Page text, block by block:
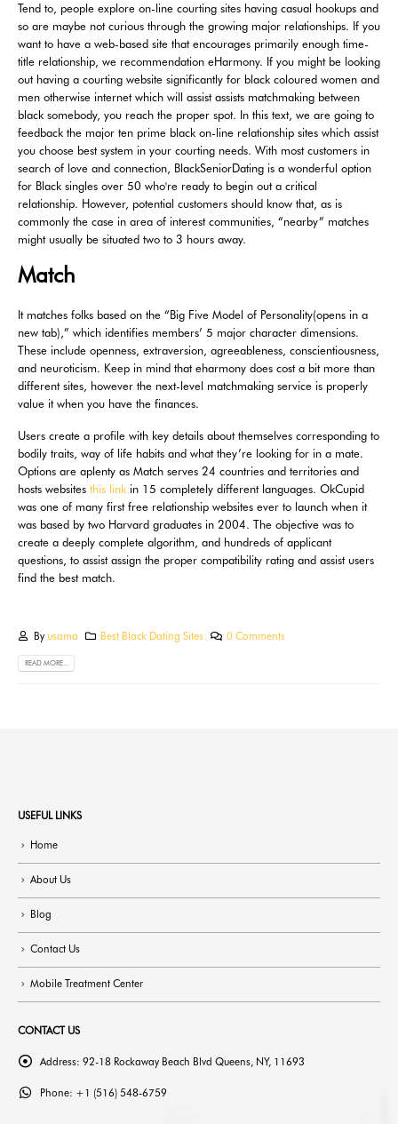
Tend to, people explore on-line courting sites having casual hookups and
so are maybe not curious through the growing major relationships. If you
want to have a web-based site that encourages primarily enough time-
title relationship, we recommendation eHarmony. If you might be looking
out having a courting website significantly for black coloured women and
men otherwise internet which will assist assists matchmaking between
black somebody, you reach the proper spot. In this text, we are going to
feedback the major ten prime black on-line relationship sites which assist
you choose best system in your courting needs. With most customers in
search of love and connection, BlackSeniorDating is a wonderful option
for Black singles over 50 who're ready to begin out a critical
relationship. However, potential customers should know that, as is
commonly the case in area of interest communities, “nearby” matches
might usually be situated two to 3 hours away.
Match
It matches folks based on the “Big Five Model of Personality(opens in a
new tab),” which identifies members’ 5 major character dimensions.
These include openness, extraversion, agreeableness, conscientiousness,
and neuroticism. Keep in mind that eharmony does cost a bit more than
different sites, however the next-level matchmaking service is properly
value it when you have the finances.
Users create a profile with key details about themselves corresponding to
bodily traits, way of life habits and what they’re looking for in a mate.
Options are aplenty as Match serves 24 countries and territories and
hosts websites this link in 15 completely different languages. OkCupid
was one of many first free relationship websites ever to launch when it
was based by two Harvard graduates in 2004. The objective was to
create a deeply complete algorithm, and hundreds of applicant
questions, to assist assign the proper compatibility rating and assist users
find the best match.
By usama Best Black Dating Sites 0 Comments
READ MORE...
USEFUL LINKS
Home
About Us
Blog
Contact Us
Mobile Treatment Center
CONTACT US
Address: 92-18 Rockaway Beach Blvd Queens, NY, 11693
Phone: +1 (516) 548-6759